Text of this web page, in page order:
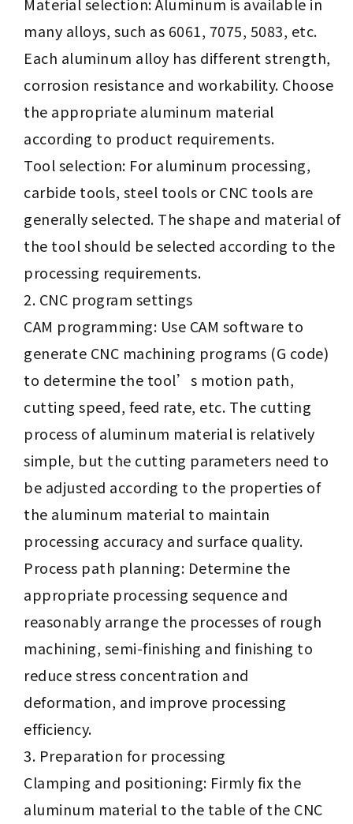
many alloys, such as 6061, 7075, 5083, etc.
Each aluminum alloy has different strength,
corrosion resistance and workability. Choose
the appropriate aluminum material
according to product requirements.
Tool selection: For aluminum processing,
carbide tools, steel tools or CNC tools are
generally selected. The shape and material of
the tool should be selected according to the
processing requirements.
CNC program settings
CAM programming: Use CAM software to
generate CNC machining programs (G code)
to determine the tool’s motion path,
cutting speed, feed rate, etc. The cutting
process of aluminum material is relatively
simple, but the cutting parameters need to
be adjusted according to the properties of
the aluminum material to maintain
processing accuracy and surface quality.
Process path planning: Determine the
appropriate processing sequence and
reasonably arrange the processes of rough
machining, semi-finishing and finishing to
reduce stress concentration and
deformation, and improve processing
efficiency.
Preparation for processing
Clamping and positioning: Firmly fix the
aluminum material to the table of the CNC